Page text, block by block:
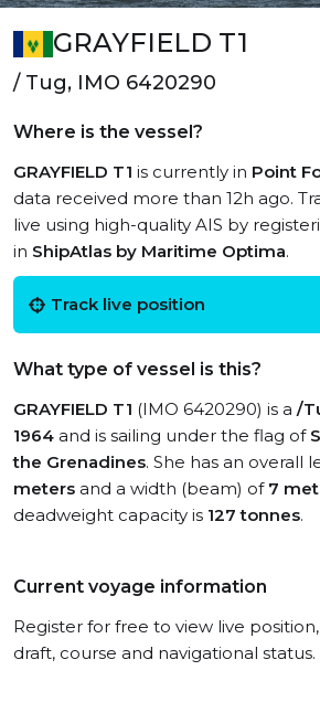
GRAYFIELD T1
/ Tug, IMO 6420290
Where is the vessel?
GRAYFIELD T1 is currently in Point
data received more than 12h ago.
live using high-quality AIS by
in ShipAtlas by Maritime Optima.
Track live position
What type of vessel is this?
GRAYFIELD T1 (IMO 6420290) is a /
1964 and is sailing under the flag of
the Grenadines. She has an overall
meters and a width (beam) of 7
deadweight capacity is 127 tonnes.
Current voyage information
Register for free to view live
draft, course and navigational status.